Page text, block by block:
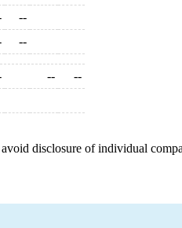
--
--
--
--
disclosure of individual